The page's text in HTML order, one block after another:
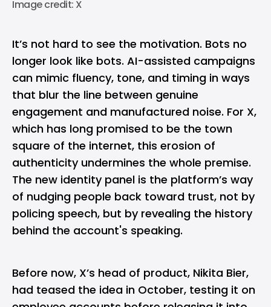
Image credit: X
It’s not hard to see the motivation. Bots no
longer look like bots. AI-assisted campaigns
can mimic fluency, tone, and timing in ways
that blur the line between genuine
engagement and manufactured noise. For X,
which has long promised to be the town
square of the internet, this erosion of
authenticity undermines the whole premise.
The new identity panel is the platform’s way
of nudging people back toward trust, not by
policing speech, but by revealing the history
behind the account's speaking.
Before now, X’s head of product, Nikita Bier,
had teased the idea in October, testing it on